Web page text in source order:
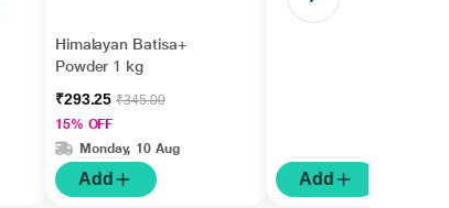
Himalayan Batisa+
Powder 1 kg
₹293.25₹345.00
15% OFF
Monday, 10 Aug
Add Add